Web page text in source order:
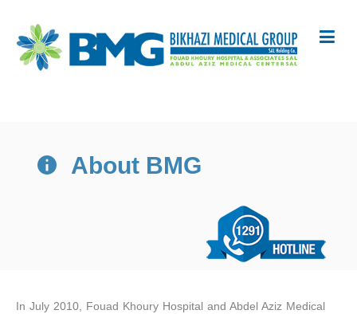
About BMG
In July 2010, Fouad Khoury Hospital and Abdel Aziz Medical